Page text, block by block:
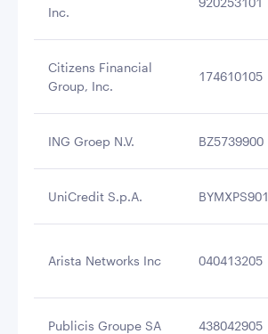
Inc.
Citizens Financial
Group, Inc.
174610105
ING Groep N.V. BZ5739900
UniCredit S.p.A. BYMXPS901
Arista Networks Inc 040413205
Publicis Groupe SA 438042905